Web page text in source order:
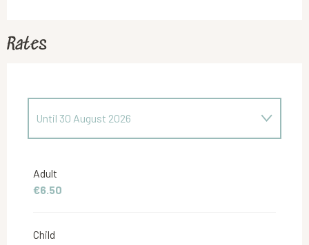
Rates
Until 30 August 2026
From1 June 2027
Adult
€6.50
Child